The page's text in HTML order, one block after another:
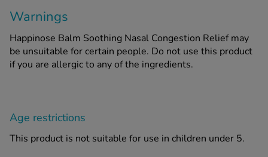
Warnings
Happinose Balm Soothing Nasal Congestion Relief may
be unsuitable for certain people. Do not use this product
if you are allergic to any of the ingredients.
Age restrictions
This product is not suitable for use in children under 5.